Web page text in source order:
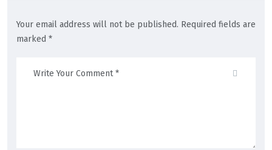
Your email address will not be published. Required fields are
marked *